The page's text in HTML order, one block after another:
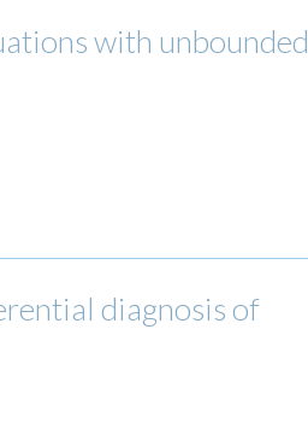
with unbounded
diagnosis of